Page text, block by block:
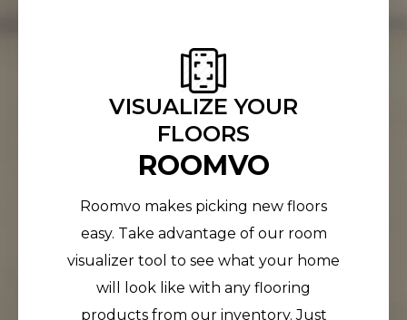
VISUALIZE YOUR
FLOORS
ROOMVO
Roomvo makes picking new floors
easy. Take advantage of our room
visualizer tool to see what your home
will look like with any flooring
products from our inventory. Just